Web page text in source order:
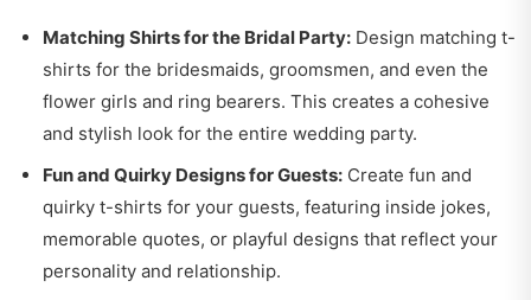
Matching Shirts for the Bridal Party: Design matching t-
shirts for the bridesmaids, groomsmen, and even the
flower girls and ring bearers. This creates a cohesive
and stylish look for the entire wedding party.
Fun and Quirky Designs for Guests: Create fun and
quirky t-shirts for your guests, featuring inside jokes,
memorable quotes, or playful designs that reflect your
personality and relationship.